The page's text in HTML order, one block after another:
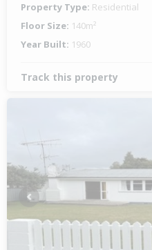
Property Type: Residential
Floor Size: 140m²
Year Built: 1960
Track this property
Previous